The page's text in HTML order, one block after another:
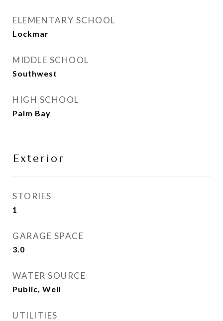
ELEMENTARY SCHOOL
Lockmar
MIDDLE SCHOOL
Southwest
HIGH SCHOOL
Palm Bay
Exterior
STORIES
1
GARAGE SPACE
3.0
WATER SOURCE
Public, Well
UTILITIES